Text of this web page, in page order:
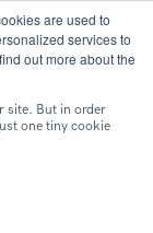
are used to
services to
out more about the
site. But in order
one tiny cookie
MENU